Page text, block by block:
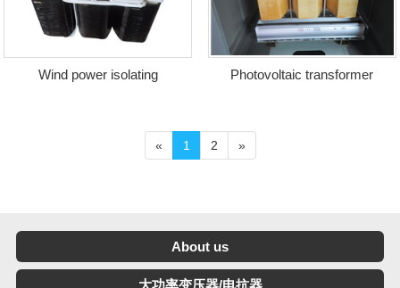
Wind power isolating Photovoltaic transformer
« 1 2 »
About us
大功率变压器/电抗器